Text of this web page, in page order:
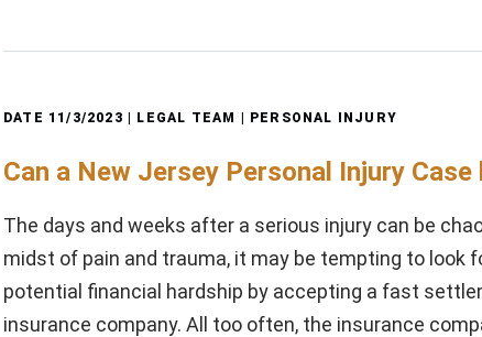
DATE 11/3/2023 | LEGAL TEAM | PERSONAL INJURY
Can a New Jersey Personal Injury Case
The days and weeks after a serious injury can be
midst of pain and trauma, it may be tempting to look
potential financial hardship by accepting a fast
insurance company. All too often, the insurance